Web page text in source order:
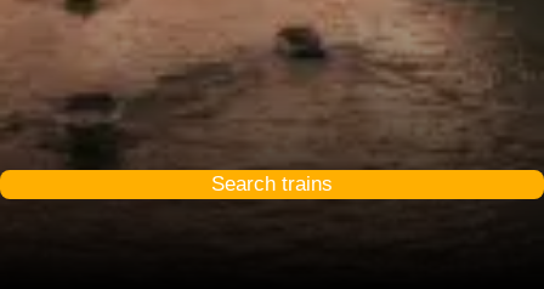
Search trains